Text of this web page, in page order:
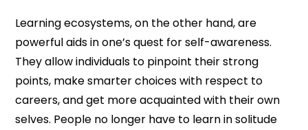
Learning ecosystems, on the other hand, are
powerful aids in one’s quest for self-awareness.
They allow individuals to pinpoint their strong
points, make smarter choices with respect to
careers, and get more acquainted with their own
selves. People no longer have to learn in solitude